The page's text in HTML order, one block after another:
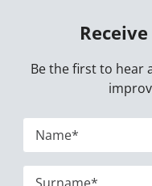
Be the first to hear